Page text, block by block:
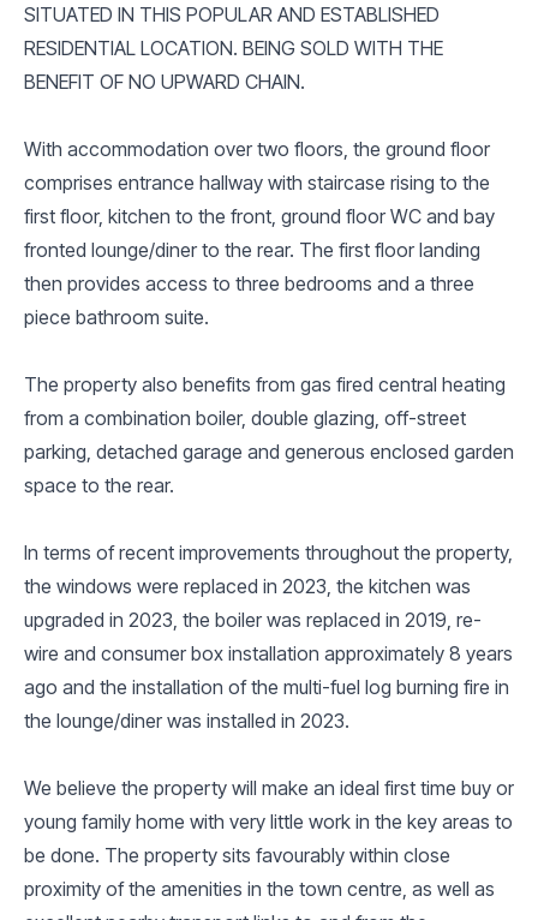
SITUATED IN THIS POPULAR AND ESTABLISHED
RESIDENTIAL LOCATION. BEING SOLD WITH THE
BENEFIT OF NO UPWARD CHAIN.
With accommodation over two floors, the ground floor
comprises entrance hallway with staircase rising to the
first floor, kitchen to the front, ground floor WC and bay
fronted lounge/diner to the rear. The first floor landing
then provides access to three bedrooms and a three
piece bathroom suite.
The property also benefits from gas fired central heating
from a combination boiler, double glazing, off-street
parking, detached garage and generous enclosed garden
space to the rear.
In terms of recent improvements throughout the property,
the windows were replaced in 2023, the kitchen was
upgraded in 2023, the boiler was replaced in 2019, re-
wire and consumer box installation approximately 8 years
ago and the installation of the multi-fuel log burning fire in
the lounge/diner was installed in 2023.
We believe the property will make an ideal first time buy or
young family home with very little work in the key areas to
be done. The property sits favourably within close
proximity of the amenities in the town centre, as well as